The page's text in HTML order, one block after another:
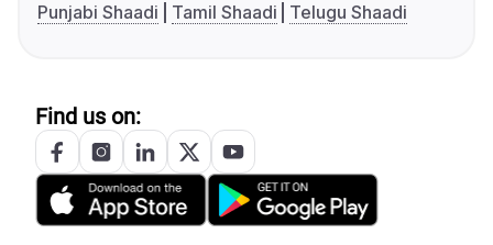
Punjabi Shaadi
Tamil Shaadi Telugu Shaadi
Find us on: